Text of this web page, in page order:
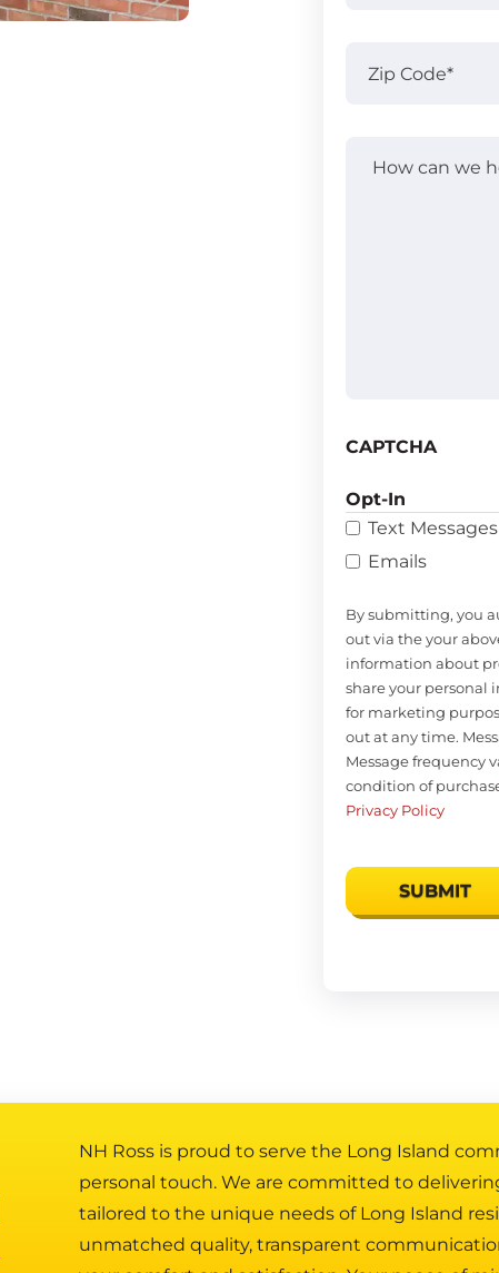
Code
CAPTCHA
Opt-In
Text Messages
Emails
By submitting, you
out via the your
information about
share your personal
for marketing
out at any time.
Message frequency
condition of
Privacy Policy
NH Ross is proud to serve the Long Island
personal touch. We are committed to
tailored to the unique needs of Long Island
unmatched quality, transparent